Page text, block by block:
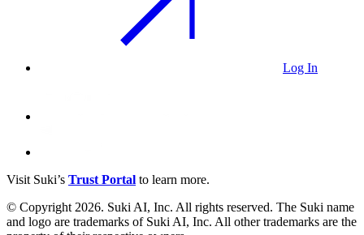
Log In
Visit Suki’s Trust Portal to learn more.
© Copyright 2026. Suki AI, Inc. All rights reserved. The Suki name
and logo are trademarks of Suki AI, Inc. All other trademarks are the